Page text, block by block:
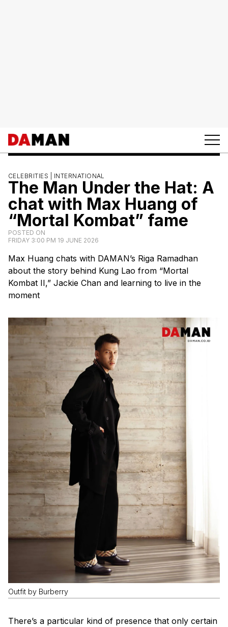
CELEBRITIES | INTERNATIONAL
The Man Under the Hat: A
chat with Max Huang of
“Mortal Kombat” fame
POSTED ON
FRIDAY 3:00 PM 19 JUNE 2026
Max Huang chats with DAMAN’s Riga Ramadhan
about the story behind Kung Lao from “Mortal
Kombat II,” Jackie Chan and learning to live in the
moment
Outfit by Burberry
There’s a particular kind of presence that only certain